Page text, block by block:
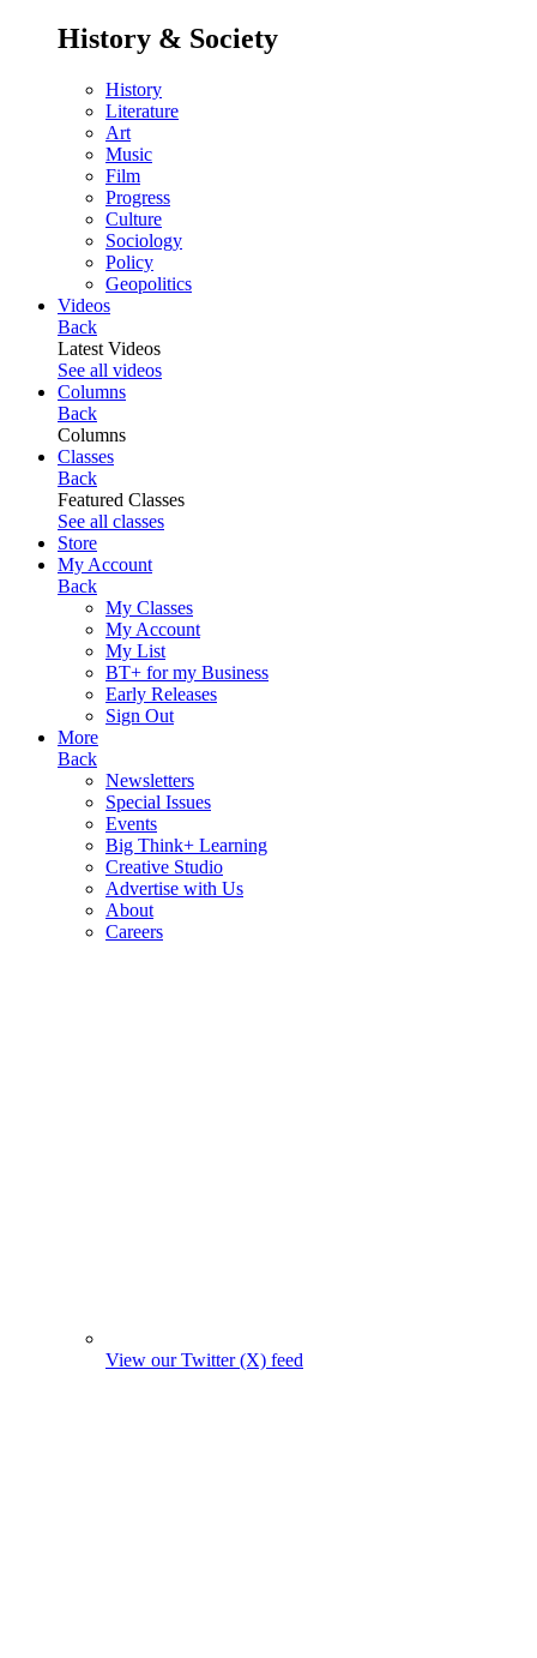
History & Society
History
Literature
Art
Music
Film
Progress
Culture
Sociology
Policy
Geopolitics
Videos
Back
Latest Videos
See all videos
Columns
Back
Columns
Classes
Back
Featured Classes
See all classes
Store
My Account
Back
My Classes
My Account
My List
BT+ for my Business
Early Releases
Sign Out
More
Back
Newsletters
Special Issues
Events
Big Think+ Learning
Creative Studio
Advertise with Us
About
Careers
View our Twitter (X) feed